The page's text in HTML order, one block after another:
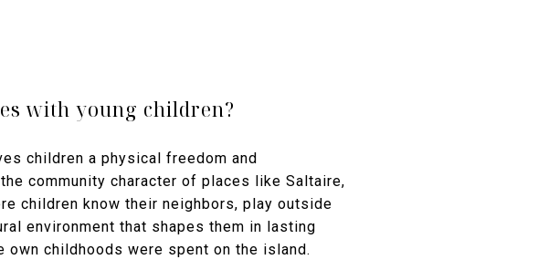
with young children?
children a physical freedom and
community character of places like Saltaire,
children know their neighbors, play outside
environment that shapes them in lasting
childhoods were spent on the island.